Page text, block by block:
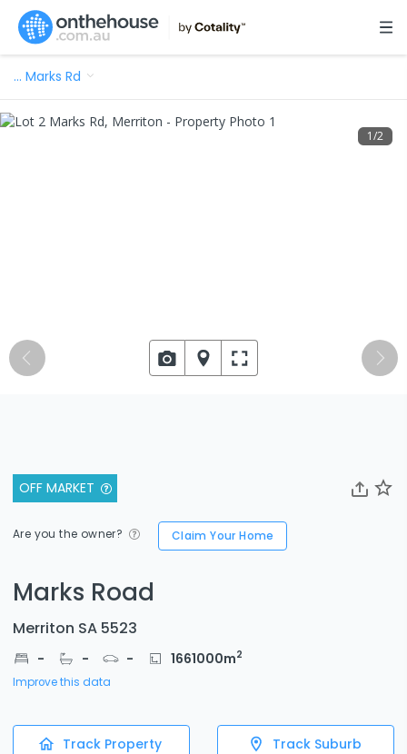
… Marks Rd
OFF MARKET
Are you the owner? Claim Your Home
Marks Road
Merriton SA 5523
- - - 1661000m2
Improve this data
Track Property Track Suburb
1/2